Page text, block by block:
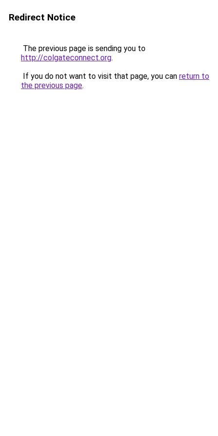
Redirect Notice
The previous page is sending you to
http://colgateconnect.org.
If you do not want to visit that page, you can return to
the previous page.